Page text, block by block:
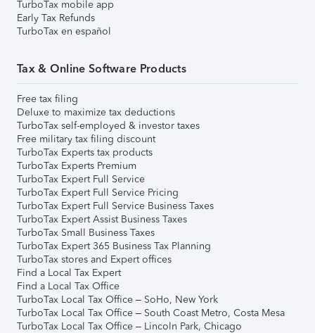
TurboTax mobile app
Early Tax Refunds
TurboTax en español
Tax & Online Software Products
Free tax filing
Deluxe to maximize tax deductions
TurboTax self-employed & investor taxes
Free military tax filing discount
TurboTax Experts tax products
TurboTax Experts Premium
TurboTax Expert Full Service
TurboTax Expert Full Service Pricing
TurboTax Expert Full Service Business Taxes
TurboTax Expert Assist Business Taxes
TurboTax Small Business Taxes
TurboTax Expert 365 Business Tax Planning
TurboTax stores and Expert offices
Find a Local Tax Expert
Find a Local Tax Office
TurboTax Local Tax Office – SoHo, New York
TurboTax Local Tax Office – South Coast Metro, Costa Mesa
TurboTax Local Tax Office – Lincoln Park, Chicago